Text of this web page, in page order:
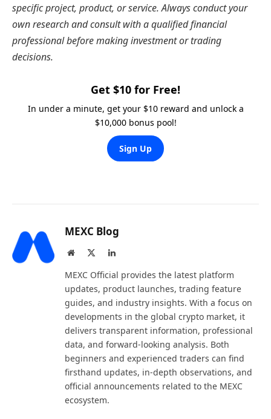
specific project, product, or service. Always conduct your
own research and consult with a qualified financial
professional before making investment or trading
decisions.
Get $10 for Free!
In under a minute, get your $10 reward and unlock a
$10,000 bonus pool!
Sign Up
MEXC Blog
Website LinkedIn
MEXC Official provides the latest platform
updates, product launches, trading feature
guides, and industry insights. With a focus on
developments in the global crypto market, it
delivers transparent information, professional
data, and forward-looking analysis. Both
beginners and experienced traders can find
firsthand updates, in-depth observations, and
official announcements related to the MEXC
ecosystem.